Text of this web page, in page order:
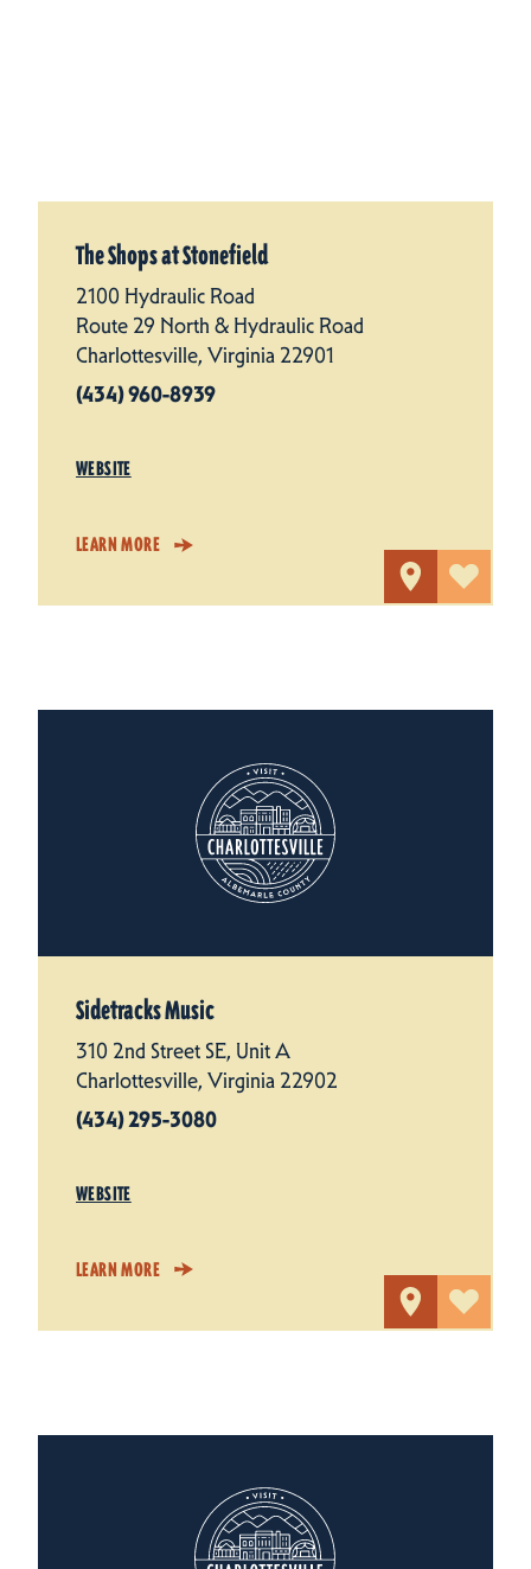
The Shops at Stonefield
2100 Hydraulic Road
Route 29 North & Hydraulic Road
Charlottesville, Virginia 22901
(434) 960-8939
WEBSITE
LEARN MORE
Sidetracks Music
310 2nd Street SE, Unit A
Charlottesville, Virginia 22902
(434) 295-3080
WEBSITE
LEARN MORE